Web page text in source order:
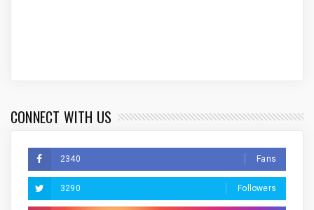
CONNECT WITH US
2340 Fans
3290 Followers